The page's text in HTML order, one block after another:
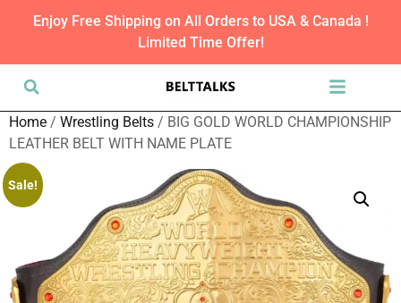
Enjoy Free Shipping on All Orders to USA & Canada !
Limited Time Offer!
Home / Wrestling Belts / BIG GOLD WORLD CHAMPIONSHIP
LEATHER BELT WITH NAME PLATE
Sale!